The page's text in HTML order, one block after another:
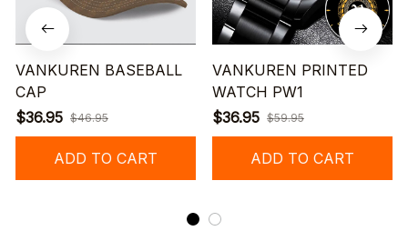
VANKUREN BASEBALL
CAP
$36.95 $46.95
ADD TO CART
VANKUREN PRINTED
WATCH PW1
$36.95 $59.95
ADD TO CART